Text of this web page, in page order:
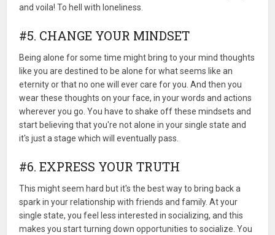
and voila! To hell with loneliness.
#5. CHANGE YOUR MINDSET
Being alone for some time might bring to your mind thoughts
like you are destined to be alone for what seems like an
eternity or that no one will ever care for you. And then you
wear these thoughts on your face, in your words and actions
wherever you go. You have to shake off these mindsets and
start believing that you're not alone in your single state and
it's just a stage which will eventually pass.
#6. EXPRESS YOUR TRUTH
This might seem hard but it's the best way to bring back a
spark in your relationship with friends and family. At your
single state, you feel less interested in socializing, and this
makes you start turning down opportunities to socialize. You